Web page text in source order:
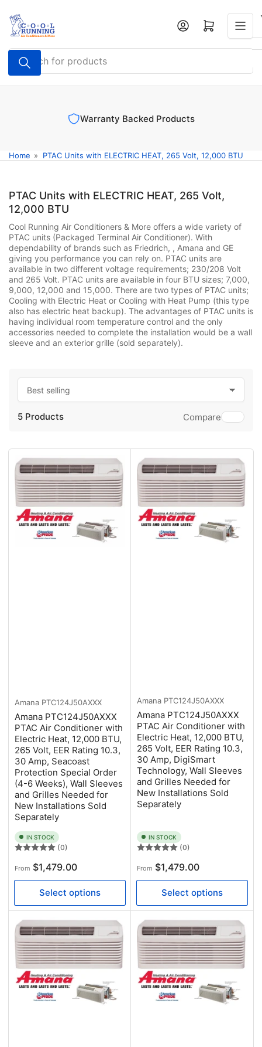
the
content
Search
for
products
Log in Open mini cart
Warranty Backed Products
Home » PTAC Units with ELECTRIC HEAT, 265 Volt, 12,000 BTU
PTAC Units with ELECTRIC HEAT, 265 Volt,
12,000 BTU
Cool Running Air Conditioners & More offers a wide variety of
PTAC units (Packaged Terminal Air Conditioner). With
dependability of brands such as Friedrich, , Amana and GE
giving you performance you can rely on. PTAC units are
available in two different voltage requirements; 230/208 Volt
and 265 Volt. PTAC units are available in four BTU sizes; 7,000,
9,000, 12,000 and 15,000. There are two types of PTAC units;
Cooling with Electric Heat or Cooling with Heat Pump (this type
also has electric heat backup). The advantages of PTAC units is
having individual room temperature control and the only
accessories needed to complete the installation would be a wall
sleeve and an exterior grille (sold separately).
o
r
y
:
5 Products Compare
Amana PTC124J50AXXX
Amana PTC124J50AXXX
PTAC Air Conditioner with
Electric Heat, 12,000 BTU,
265 Volt, EER Rating 10.3,
30 Amp, Seacoast
Protection Special Order
(4-6 Weeks), Wall Sleeves
and Grilles Needed for
New Installations Sold
Separately
IN STOCK
(0)
Regular
price
From $1,479.00
Select options
Amana PTC124J50AXXX
Amana PTC124J50AXXX
PTAC Air Conditioner with
Electric Heat, 12,000 BTU,
265 Volt, EER Rating 10.3,
30 Amp, DigiSmart
Technology, Wall Sleeves
and Grilles Needed for
New Installations Sold
Separately
IN STOCK
(0)
Regular
price
From $1,479.00
Select options